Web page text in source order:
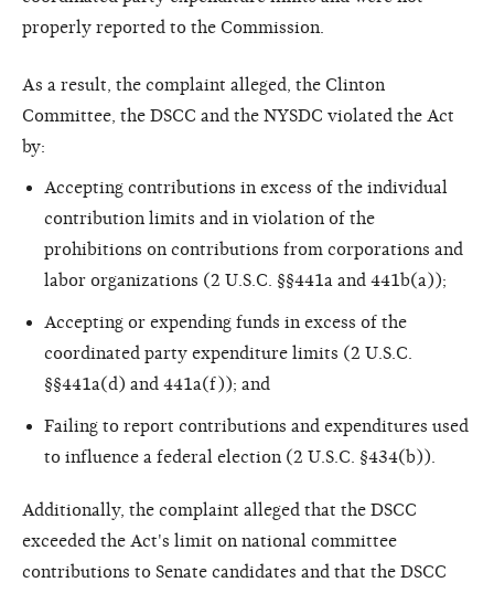
properly reported to the Commission.
As a result, the complaint alleged, the Clinton
Committee, the DSCC and the NYSDC violated the Act
by:
Accepting contributions in excess of the individual
contribution limits and in violation of the
prohibitions on contributions from corporations and
labor organizations (2 U.S.C. §§441a and 441b(a));
Accepting or expending funds in excess of the
coordinated party expenditure limits (2 U.S.C.
§§441a(d) and 441a(f)); and
Failing to report contributions and expenditures used
to influence a federal election (2 U.S.C. §434(b)).
Additionally, the complaint alleged that the DSCC
exceeded the Act's limit on national committee
contributions to Senate candidates and that the DSCC